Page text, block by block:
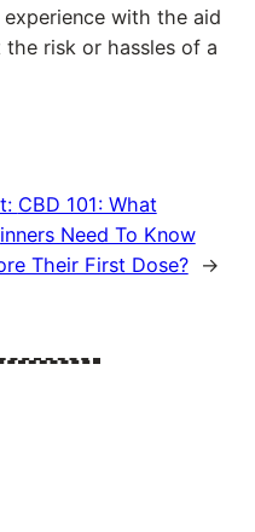
with the aid
risk or hassles of a
CBD 101: What
Need To Know
Their First Dose?
→